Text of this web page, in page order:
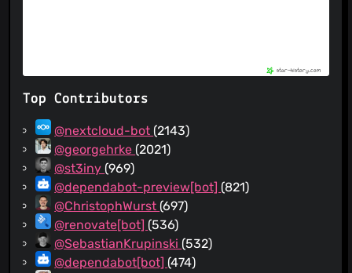
Top Contributors
@nextcloud-bot (2143)
@georgehrke (2021)
@st3iny (969)
@dependabot-preview[bot] (821)
@ChristophWurst (697)
@renovate[bot] (536)
@SebastianKrupinski (532)
@dependabot[bot] (474)